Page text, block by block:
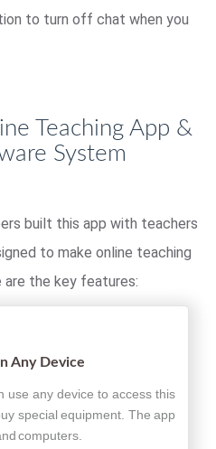
to turn off chat when you
Teaching App &
System
built this app with teachers
to make online teaching
the key features:
Any Device
use any device to access this
special equipment. The app
computers.